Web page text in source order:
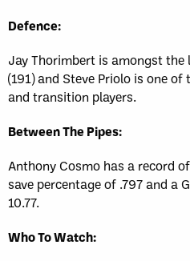
Defence:
Jay Thorimbert is amongst the
(191) and Steve Priolo is one of
and transition players.
Between The Pipes:
Anthony Cosmo has a record
save percentage of .797 and a
10.77.
Who To Watch: